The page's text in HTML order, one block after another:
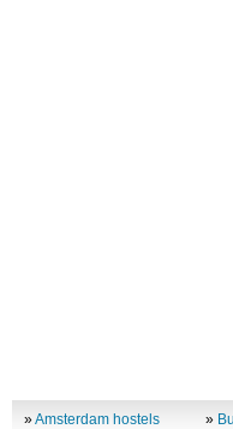
»Amsterdam hostels
»